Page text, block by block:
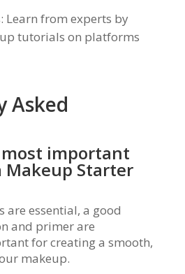
Learn from experts by
tutorials on platforms
Asked
important
Makeup Starter
essential, a good
and primer are
for creating a smooth,
makeup.